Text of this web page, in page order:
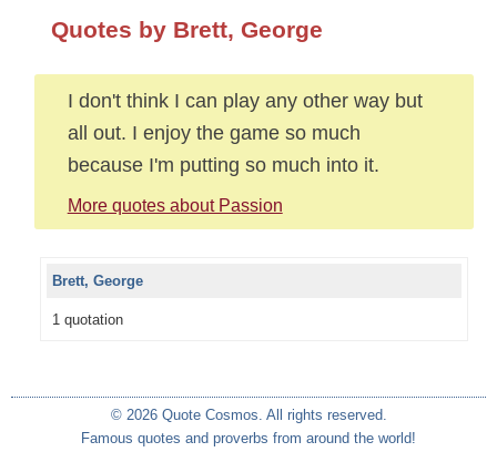
Quotes by Brett, George
I don't think I can play any other way but
all out. I enjoy the game so much
because I'm putting so much into it.
More quotes about Passion
Brett, George
1 quotation
© 2026 Quote Cosmos. All rights reserved.
Famous quotes and proverbs from around the world!